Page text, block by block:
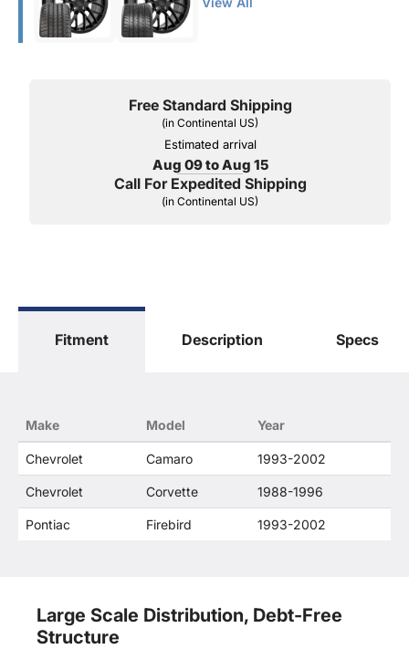
Free Standard Shipping
(in Continental US)
Estimated arrival
Aug 09 to Aug 15
Call For Expedited Shipping
(in Continental US)
Fitment Description Specs
Make Model Year
Chevrolet Camaro 1993-2002
Chevrolet Corvette 1988-1996
Pontiac Firebird 1993-2002
Large Scale Distribution, Debt-Free
Structure